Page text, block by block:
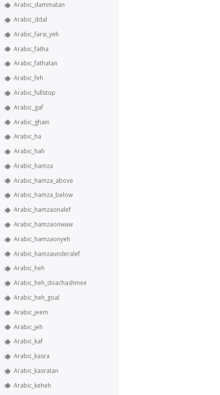
Arabic_dammatan
Arabic_ddal
Arabic_farsi_yeh
Arabic_fatha
Arabic_fathatan
Arabic_feh
Arabic_fullstop
Arabic_gaf
Arabic_ghain
Arabic_ha
Arabic_hah
Arabic_hamza
Arabic_hamza_above
Arabic_hamza_below
Arabic_hamzaonalef
Arabic_hamzaonwaw
Arabic_hamzaonyeh
Arabic_hamzaunderalef
Arabic_heh
Arabic_heh_doachashmee
Arabic_heh_goal
Arabic_jeem
Arabic_jeh
Arabic_kaf
Arabic_kasra
Arabic_kasratan
Arabic_keheh